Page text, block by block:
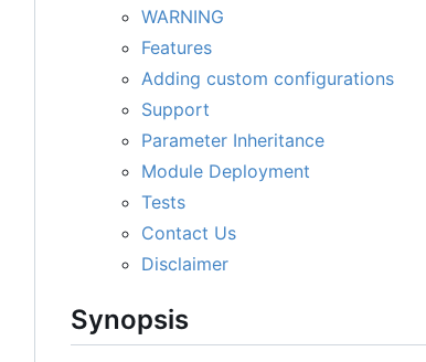
WARNING
Features
Adding custom configurations
Support
Parameter Inheritance
Module Deployment
Tests
Contact Us
Disclaimer
Synopsis